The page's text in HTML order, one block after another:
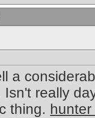
a
Isn't really
thing.